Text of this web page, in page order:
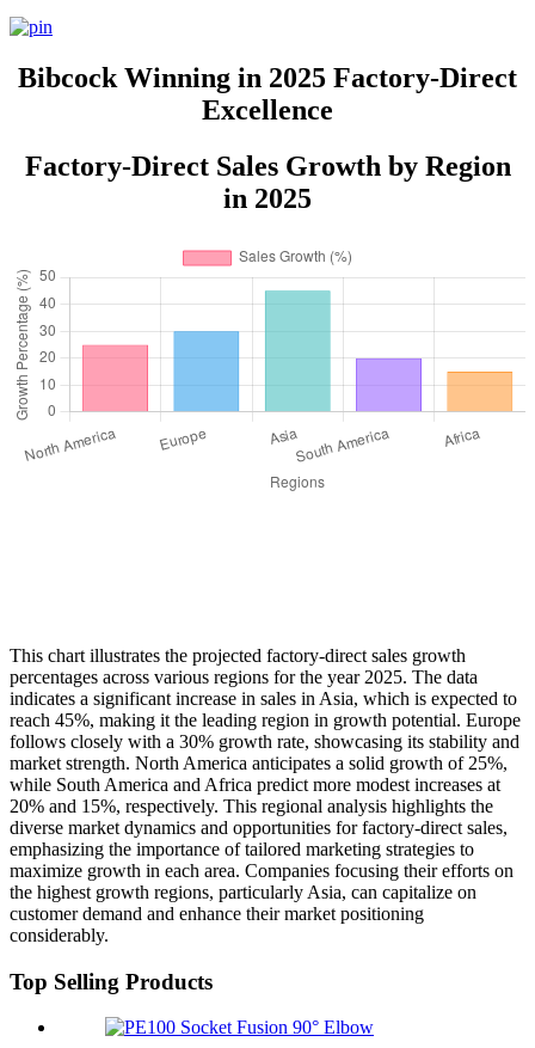
Bibcock Winning in 2025 Factory-Direct
Excellence
Factory-Direct Sales Growth by Region
in 2025
This chart illustrates the projected factory-direct sales growth
percentages across various regions for the year 2025. The data
indicates a significant increase in sales in Asia, which is expected to
reach 45%, making it the leading region in growth potential. Europe
follows closely with a 30% growth rate, showcasing its stability and
market strength. North America anticipates a solid growth of 25%,
while South America and Africa predict more modest increases at
20% and 15%, respectively. This regional analysis highlights the
diverse market dynamics and opportunities for factory-direct sales,
emphasizing the importance of tailored marketing strategies to
maximize growth in each area. Companies focusing their efforts on
the highest growth regions, particularly Asia, can capitalize on
customer demand and enhance their market positioning
considerably.
Top Selling Products